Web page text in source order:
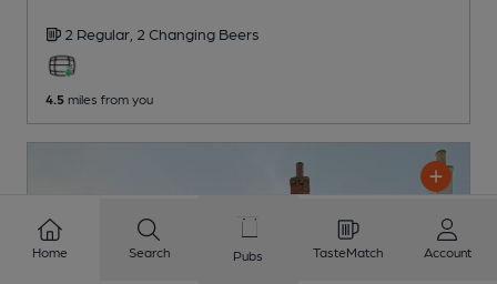
2 Regular, 2 Changing Beers
4.5 miles from you
Home Search Pubs TasteMatch Account